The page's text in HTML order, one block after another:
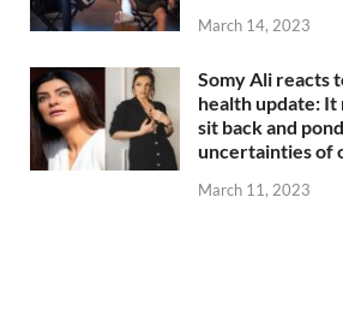
March 14, 2023
Somy Ali reacts
health update: It
sit back and
uncertainties of
March 11, 2023